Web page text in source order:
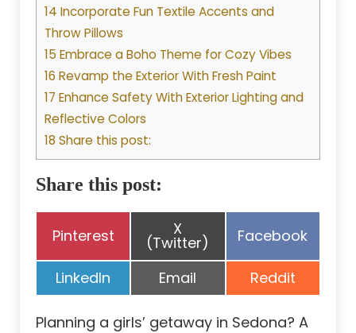
14 Incorporate Fun Textile Accents and
Throw Pillows
15 Embrace a Boho Theme for Cozy Vibes
16 Revamp the Exterior With Fresh Paint
17 Enhance Safety With Exterior Lighting and
Reflective Colors
18 Share this post:
Share this post:
Share
Pinterest Share
on
X
(Twitter) Share
Facebook
Share
on
LinkedIn Share
on
Email Share
on
Reddit
Planning a girls’ getaway in Sedona? A